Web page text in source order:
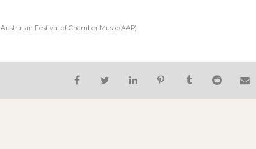
Australian Festival of Chamber Music/AAP)